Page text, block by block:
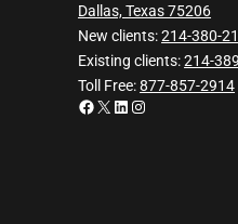
Dallas, Texas 75206
New clients:214-380-
Existing clients:214-
Toll Free:877-857-2914
Facebook
X LinkedIn
Instagram